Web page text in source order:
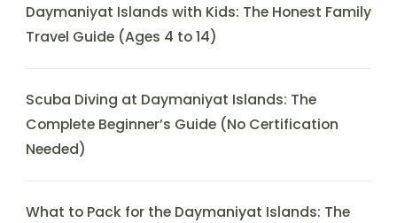
Daymaniyat Islands with Kids: The Honest Family
Travel Guide (Ages 4 to 14)
Scuba Diving at Daymaniyat Islands: The
Complete Beginner’s Guide (No Certification
Needed)
What to Pack for the Daymaniyat Islands: The